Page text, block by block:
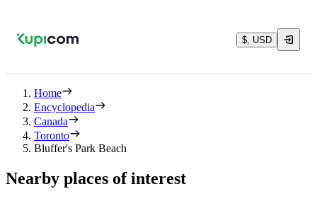
$, USD
Home
Encyclopedia
Canada
Toronto
Bluffer's Park Beach
Nearby places of interest